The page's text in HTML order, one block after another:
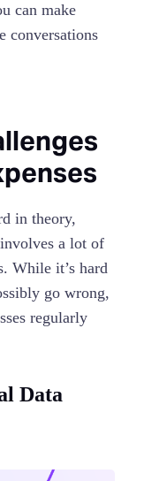
can make
conversations
in theory,
a lot of
While it’s hard
go wrong,
regularly
Data